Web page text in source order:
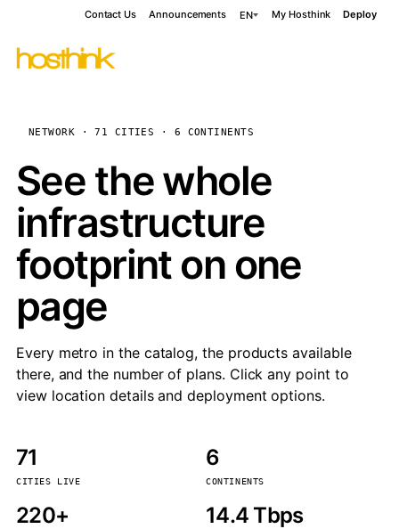
Contact Us Announcements EN My Hosthink Deploy
NETWORK · 71 CITIES · 6 CONTINENTS
See the whole
infrastructure
footprint on one
page
Every metro in the catalog, the products available
there, and the number of plans. Click any point to
view location details and deployment options.
71
CITIES LIVE
6
CONTINENTS
220+ 14.4 Tbps